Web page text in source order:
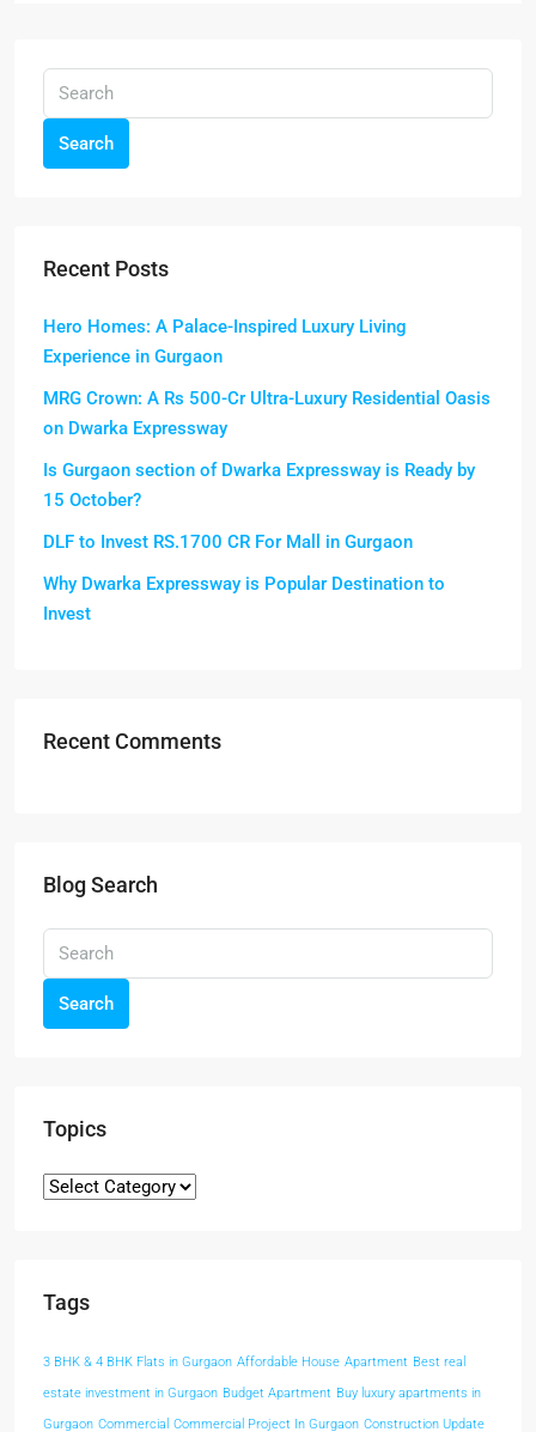
Search
Recent Posts
Hero Homes: A Palace-Inspired Luxury Living
Experience in Gurgaon
MRG Crown: A Rs 500-Cr Ultra-Luxury Residential Oasis
on Dwarka Expressway
Is Gurgaon section of Dwarka Expressway is Ready by
15 October?
DLF to Invest RS.1700 CR For Mall in Gurgaon
Why Dwarka Expressway is Popular Destination to
Invest
Recent Comments
Blog Search
Search
Topics
Tags
3 BHK & 4 BHK Flats in Gurgaon Affordable House Apartment Best real
estate investment in Gurgaon Budget Apartment Buy luxury apartments in
Gurgaon Commercial Commercial Project In Gurgaon Construction Update